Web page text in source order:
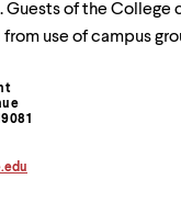
edu
Guests of the College
use of campus